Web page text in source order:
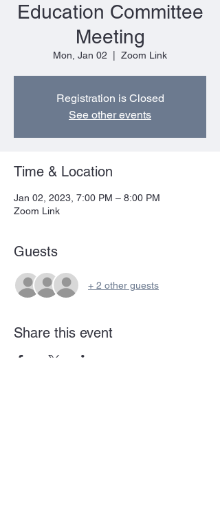
Education Committee
Meeting
Mon, Jan 02 Zoom Link
Registration is Closed
See other events
Time & Location
Jan 02, 2023, 7:00 PM – 8:00 PM
Zoom Link
Guests
+ 2 other guests
Share this event